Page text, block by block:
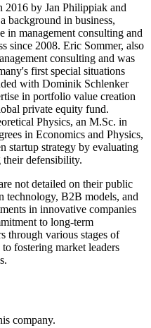
by Jan Philippiak and
background in business,
in management consulting and
since 2008. Eric Sommer, also
consulting and was
first special situations
with Dominik Schlenker
in portfolio value creation
private equity fund.
Physics, an M.Sc. in
in Economics and Physics,
startup strategy by evaluating
their defensibility.
not detailed on their public
technology, B2B models, and
in innovative companies
to long-term
through various stages of
fostering market leaders
company.